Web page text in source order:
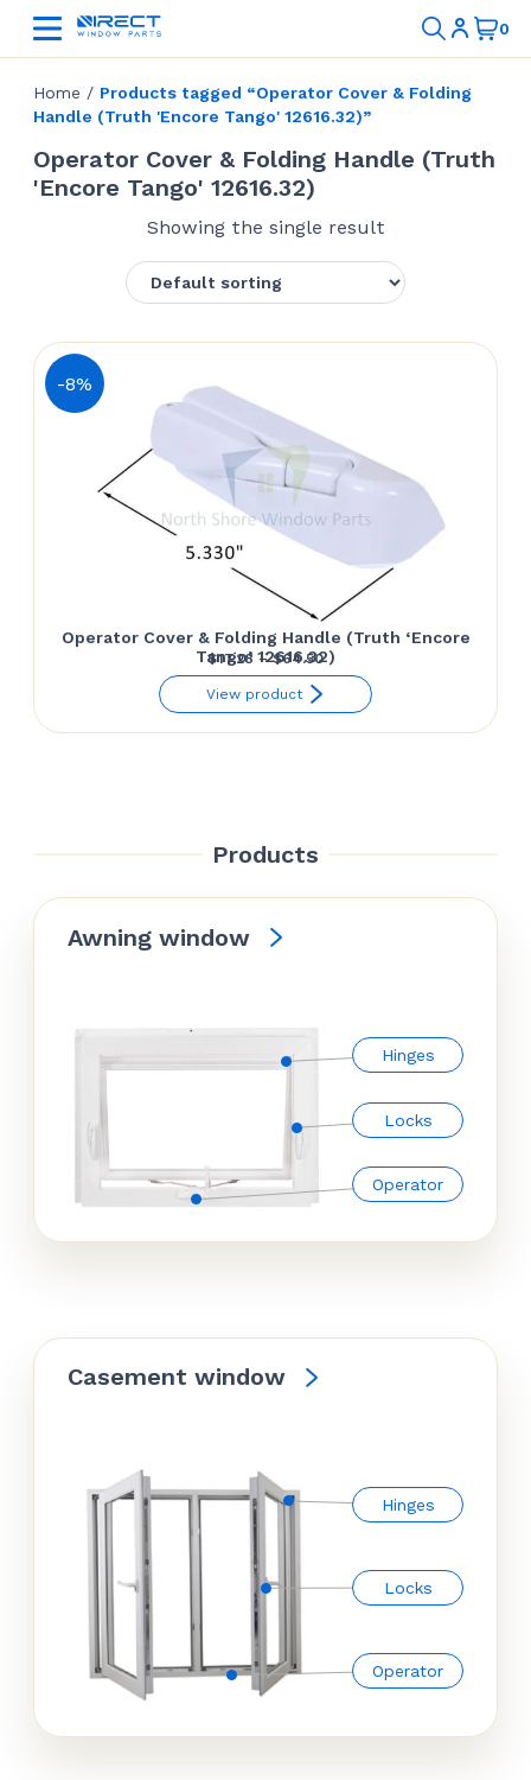
Home / Products tagged “Operator Cover & Folding
Handle (Truth 'Encore Tango' 12616.32)”
Operator Cover & Folding Handle (Truth
'Encore Tango' 12616.32)
Showing the single result
-8%
Operator Cover & Folding Handle (Truth ‘Encore
Tango’ 12616.32)
$17.28 – $64.50Price
range:
View product
Products
Awning window
Hinges
Locks
Operator
Casement window
Hinges
Locks
Operator